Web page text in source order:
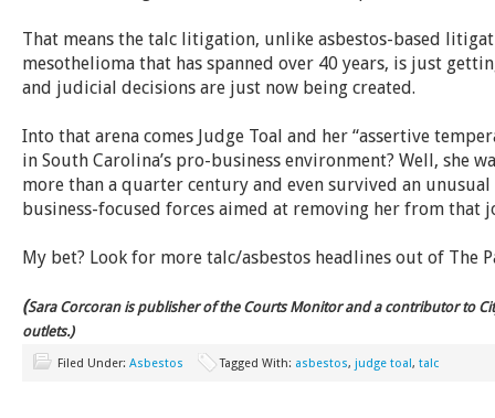
That means the talc litigation, unlike asbestos-based
mesothelioma that has spanned over 40 years, is just
and judicial decisions are just now being created.
Into that arena comes Judge Toal and her “assertive
in South Carolina’s pro-business environment? Well, she
more than a quarter century and even survived an
business-focused forces aimed at removing her from that
My bet? Look for more talc/asbestos headlines out of The
(SaraCorcoran is publisher of the Courts Monitor and a contributor to
outlets.)
Filed Under: Asbestos Tagged With: asbestos, judge toal, talc